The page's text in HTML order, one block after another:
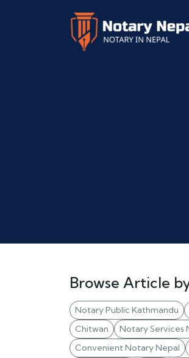
Browse Article
Notary Public Kathmandu
Chitwan
Notary Services
Convenient Notary Nepal